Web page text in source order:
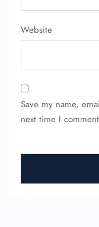
Website
Save my name,
next time I
Name
Seat
Wheelchair